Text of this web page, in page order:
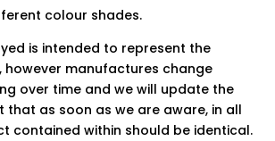
colour shades.
is intended to represent the
manufactures change
over time and we will update the
as soon as we are aware, in all
contained within should be identical.